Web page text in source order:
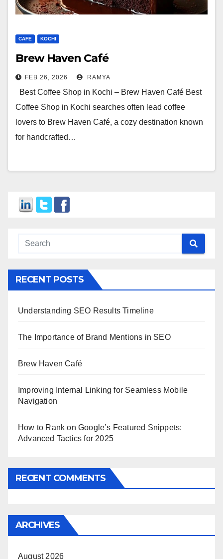
CAFE KOCHI
Brew Haven Café
FEB 26, 2026 RAMYA
Best Coffee Shop in Kochi – Brew Haven Café Best
Coffee Shop in Kochi searches often lead coffee
lovers to Brew Haven Café, a cozy destination known
for handcrafted…
RECENT POSTS
Understanding SEO Results Timeline
The Importance of Brand Mentions in SEO
Brew Haven Café
Improving Internal Linking for Seamless Mobile
Navigation
How to Rank on Google’s Featured Snippets:
Advanced Tactics for 2025
RECENT COMMENTS
ARCHIVES
August 2026